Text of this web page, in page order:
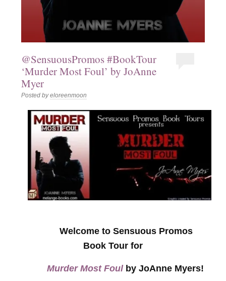
@SensuousPromos #BookTour
‘Murder Most Foul’ by JoAnne
Myer
Posted byeloreenmoon
Welcome to Sensuous Promos
Book Tour for
Murder Most Foulby JoAnne Myers!